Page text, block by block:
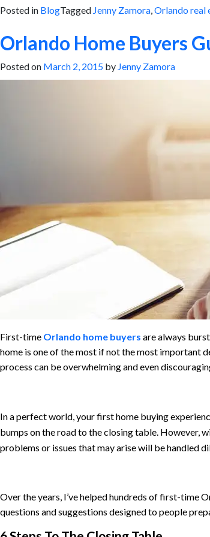
Posted in BlogTagged Jenny Zamora,Orlando real
Orlando Home Buyers
Posted on March 2, 2015 by Jenny Zamora
First-time Orlando home buyers are always
home is one of the most if not the most important
process can be overwhelming and even
In a perfect world,your first home buying
bumps on the road to the closing table. However,
problems or issues that may arise will be handled
Over the years, I’ve helped hundreds of first-time
questions and suggestions designed to people